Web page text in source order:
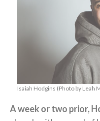
Isaiah Hodgins (Photo by
A week or two prior,